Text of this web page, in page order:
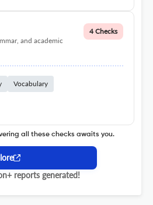
and academic
4 Checks
Vocabulary
all these checks awaits you.
reports generated!